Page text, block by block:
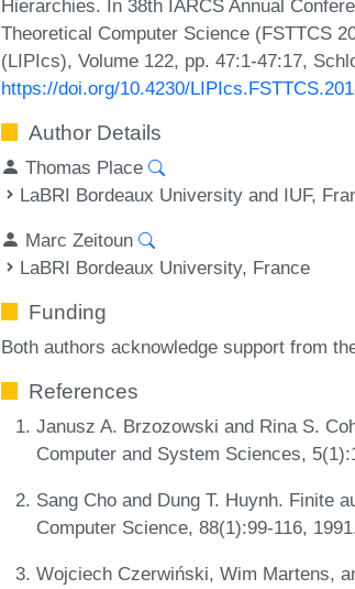
Hierarchies. In 38th IARCS Annual
Theoretical Computer Science (FSTTCS
(LIPIcs), Volume 122, pp. 47:1-47:17,
https://doi.org/10.4230/
Author Details
Thomas Place
LaBRI Bordeaux University and IUF,
Marc Zeitoun
LaBRI Bordeaux University, France
Funding
Both authors acknowledge support from
References
Janusz A. Brzozowski and Rina S.
Computer and System Sciences,
Sang Cho and Dung T. Huynh. Finite
Computer Science, 88(1):99-116,
Wojciech Czerwiński, Wim Martens,